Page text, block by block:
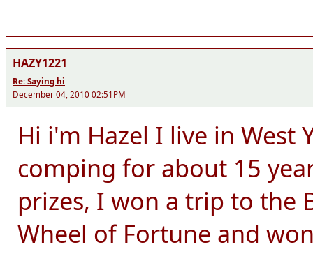
HAZY1221
Re: Saying hi
December 04, 2010 02:51PM
Hi i'm Hazel I live in West
comping for about 15
prizes, I won a trip to the
Wheel of Fortune and